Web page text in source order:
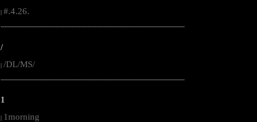
#.4.26.
--------------------------------------------------------------------------------------------------------
/
| /DL/MS/
--------------------------------------------------------------------------------------------------------
1
| 1morning